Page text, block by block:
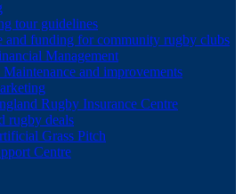
tour guidelines
and funding for community rugby clubs
Management
and improvements
Rugby Insurance Centre
rugby deals
Grass Pitch
Centre